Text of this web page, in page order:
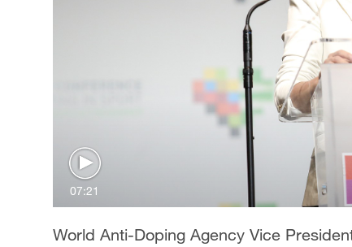
07:21
World Anti-Doping Agency Vice